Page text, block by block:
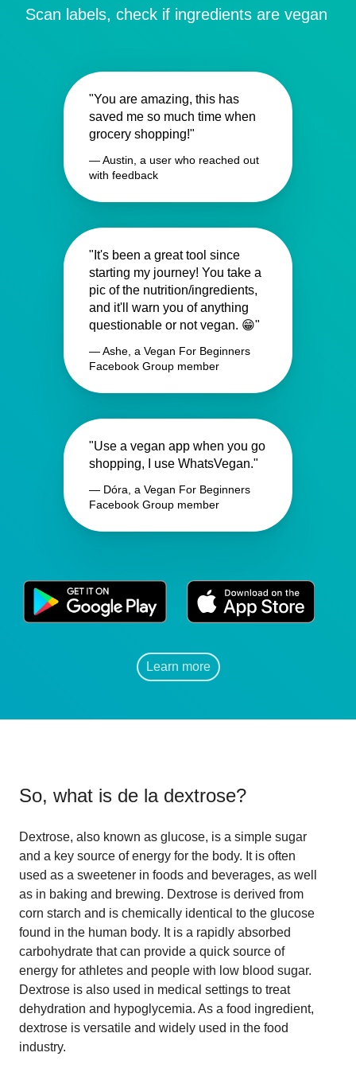
Scan labels, check if ingredients are vegan
"You are amazing, this has
saved me so much time when
grocery shopping!"
— Austin, a user who reached out
with feedback
"It's been a great tool since
starting my journey! You take a
pic of the nutrition/ingredients,
and it'll warn you of anything
questionable or not vegan. 😁"
— Ashe, a Vegan For Beginners
Facebook Group member
"Use a vegan app when you go
shopping, I use WhatsVegan."
— Dóra, a Vegan For Beginners
Facebook Group member
Learn more
So, what is de la dextrose?
Dextrose, also known as glucose, is a simple sugar
and a key source of energy for the body. It is often
used as a sweetener in foods and beverages, as well
as in baking and brewing. Dextrose is derived from
corn starch and is chemically identical to the glucose
found in the human body. It is a rapidly absorbed
carbohydrate that can provide a quick source of
energy for athletes and people with low blood sugar.
Dextrose is also used in medical settings to treat
dehydration and hypoglycemia. As a food ingredient,
dextrose is versatile and widely used in the food
industry.